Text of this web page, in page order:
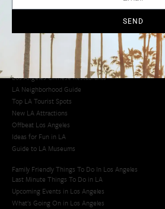
Cool Things to Do in LA​
Los Angeles Latino Film Festival
Los Angeles Korean BBQ
Los Angeles Korean Spa
Los Angeles Koreatown
Los Angeles Chinese Restaurants
LA Neighborhood Guide
Top LA Tourist Spots
New LA Attractions
Offbeat Los Angeles
Ideas for Fun in LA
Guide to LA Museums
Family Friendly Things To Do In Los Angeles
Last Minute Things To Do in LA
Upcoming Events in Los Angeles
What's Going On in Los Angeles
SEND